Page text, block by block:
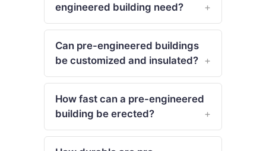
engineered building need?
Can pre-engineered buildings
be customized and insulated?
How fast can a pre-engineered
building be erected?